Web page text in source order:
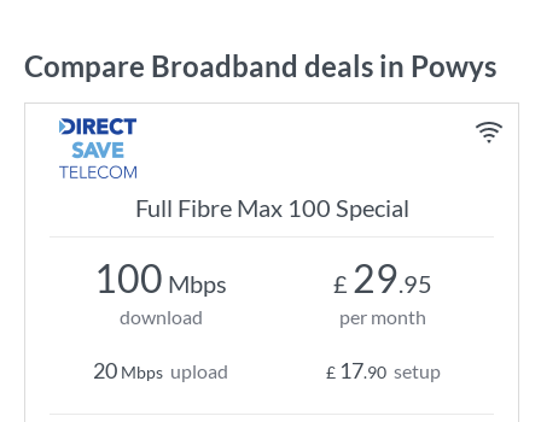
Compare Broadband deals in Powys
Full Fibre Max 100 Special
100 Mbps
download
20 Mbps upload
£ 29.95
per month
£ 17.90 setup